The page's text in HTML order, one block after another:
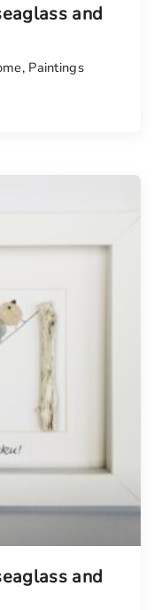
and
, Paintings
and